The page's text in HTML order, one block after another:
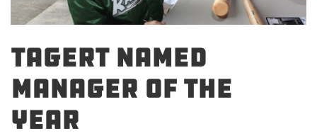
TAGERT NAMED
MANAGER OF THE
YEAR